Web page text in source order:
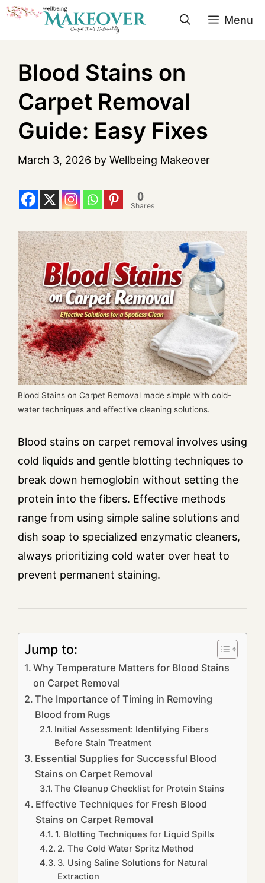
Menu
Blood Stains on
Carpet Removal
Guide: Easy Fixes
March 3, 2026 by Wellbeing Makeover
0
Shares
Blood Stains on Carpet Removal made simple with cold-
water techniques and effective cleaning solutions.
Blood stains on carpet removal involves using
cold liquids and gentle blotting techniques to
break down hemoglobin without setting the
protein into the fibers. Effective methods
range from using simple saline solutions and
dish soap to specialized enzymatic cleaners,
always prioritizing cold water over heat to
prevent permanent staining.
Jump to:
Why Temperature Matters for Blood Stains
on Carpet Removal
The Importance of Timing in Removing
Blood from Rugs
Initial Assessment: Identifying Fibers
Before Stain Treatment
Essential Supplies for Successful Blood
Stains on Carpet Removal
The Cleanup Checklist for Protein Stains
Effective Techniques for Fresh Blood
Stains on Carpet Removal
1. Blotting Techniques for Liquid Spills
2. The Cold Water Spritz Method
3. Using Saline Solutions for Natural
Extraction